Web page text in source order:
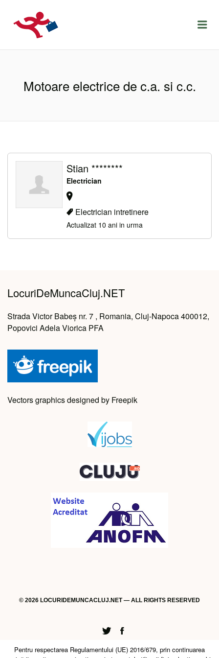
LOCURIDEMUNCACLUJ.NET
Motoare electrice de c.a. si c.c.
Stian ********
Electrician
Electrician intretinere
Actualizat 10 ani in urma
LocuriDeMuncaCluj.NET
Strada Victor Babeș nr. 7 , Romania, Cluj-Napoca 400012,
Popovici Adela Viorica PFA
Vectors graphics designed by Freepik
© 2026 LOCURIDEMUNCACLUJ.NET — ALL RIGHTS RESERVED
Twitter
Facebook
Pentru respectarea Regulamentului (UE) 2016/679, prin continuarea